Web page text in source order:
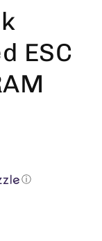
ESC
ⓘ